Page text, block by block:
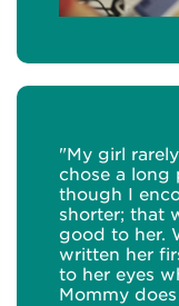
"My girl
chose a long
though I
shorter; that
good to her.
written her
to her eyes
Mommy